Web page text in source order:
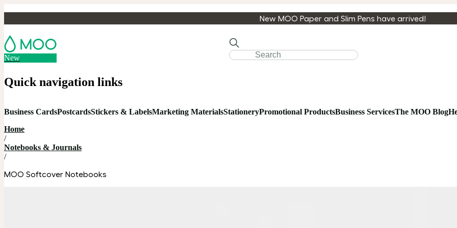
New MOO Paper and Slim Pens have arrived!
New
Quick navigation links
Business CardsPostcardsStickers & LabelsMarketing MaterialsStationeryPromotional ProductsBusiness ServicesThe MOO Blog
Home
/
Notebooks & Journals
/
MOO Softcover Notebooks